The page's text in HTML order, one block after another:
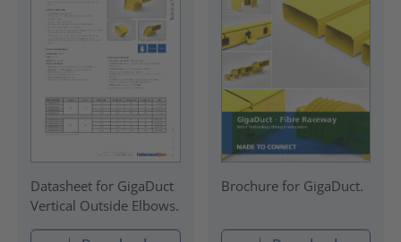
Datasheet for GigaDuct
Vertical Outside Elbows.
Brochure for GigaDuct.